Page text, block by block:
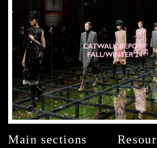
Main sections